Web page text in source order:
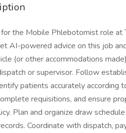
the Mobile Phlebotomist role
AI-powered advice on this job
(or other accommodations
or supervisor. Follow
patients accurately
requisitions, and ensure
Plan and organize draw
Coordinate with dispatch,